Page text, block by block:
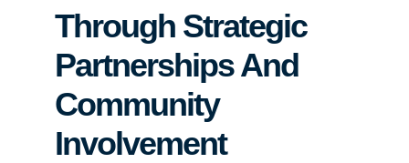
Through Strategic
Partnerships And
Community
Involvement